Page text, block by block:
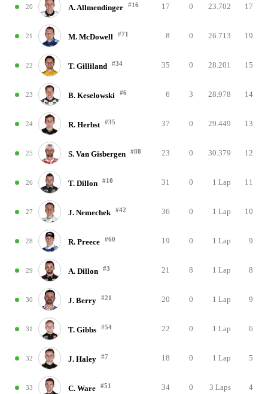
20 A. Allmendinger #16 17 0 23.702 17
21 M. McDowell #71 8 0 26.713 19
22 T. Gilliland #34 35 0 28.201 15
23 B. Keselowski #6 6 3 28.978 14
24 R. Herbst #35 37 0 29.449 13
25 S. Van Gisbergen #88 23 0 30.379 12
26 T. Dillon #10 31 0 1 Lap 11
27 J. Nemechek #42 36 0 1 Lap 10
28 R. Preece #60 19 0 1 Lap 9
29 A. Dillon #3 21 8 1 Lap 8
30 J. Berry #21 20 0 1 Lap 9
31 T. Gibbs #54 22 0 1 Lap 6
32 J. Haley #7 18 0 1 Lap 5
33 C. Ware #51 34 0 3 Laps 4